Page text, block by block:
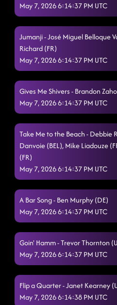
Back On Texas Time - Gail A.
Lightning Polka - Peter
Askin' Questions
Drop Snap 5/7/
Raised Like That
Honky Tonk Way
May 7, 2026 6:14:37 PM UTC
Jumanji - José Miguel Belloque
Richard (FR)
May 7, 2026 6:14:37 PM UTC
Gives Me Shivers - Brandon
May 7, 2026 6:14:37 PM UTC
Take Me to the Beach - Debbie
Danvoie (BEL), Mike Liadouze
(FR)
May 7, 2026 6:14:37 PM UTC
A Bar Song - Ben Murphy (DE)
May 7, 2026 6:14:37 PM UTC
Goin' Hamm - Trevor Thornton
May 7, 2026 6:14:37 PM UTC
Flip a Quarter - Janet Kearney
May 7, 2026 6:14:38 PM UTC